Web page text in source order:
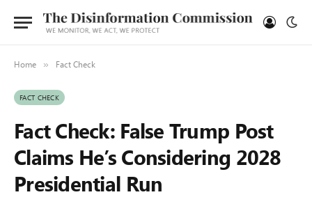
Home » Fact Check
FACT CHECK
Fact Check: False Trump Post
Claims He’s Considering 2028
Presidential Run